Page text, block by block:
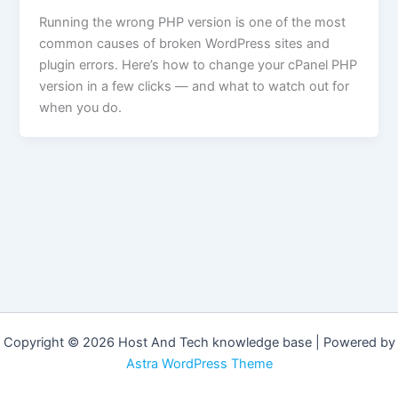
Running the wrong PHP version is one of the most
common causes of broken WordPress sites and
plugin errors. Here’s how to change your cPanel PHP
version in a few clicks — and what to watch out for
when you do.
Copyright © 2026 Host And Tech knowledge base | Powered by
Astra WordPress Theme